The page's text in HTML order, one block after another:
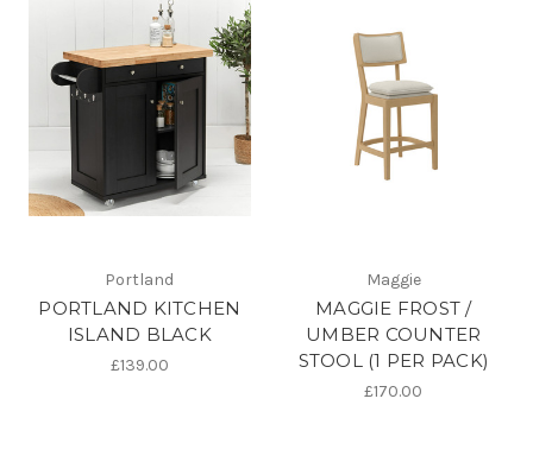
Portland
PORTLAND KITCHEN
ISLAND BLACK
£139.00
Maggie
MAGGIE FROST /
UMBER COUNTER
STOOL (1 PER PACK)
£170.00